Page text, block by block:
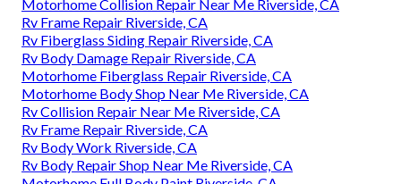
Motorhome Collision Repair Near Me Riverside, CA
Rv Frame Repair Riverside, CA
Rv Fiberglass Siding Repair Riverside, CA
Rv Body Damage Repair Riverside, CA
Motorhome Fiberglass Repair Riverside, CA
Motorhome Body Shop Near Me Riverside, CA
Rv Collision Repair Near Me Riverside, CA
Rv Frame Repair Riverside, CA
Rv Body Work Riverside, CA
Rv Body Repair Shop Near Me Riverside, CA